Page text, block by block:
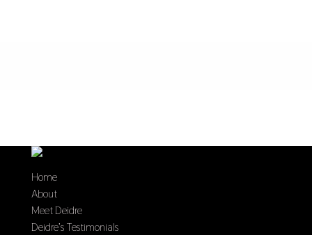
Home
About
Meet Deidre
Deidre’s Testimonials